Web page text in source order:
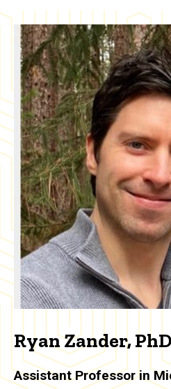
Ryan Zander, PhD
Assistant Professor in